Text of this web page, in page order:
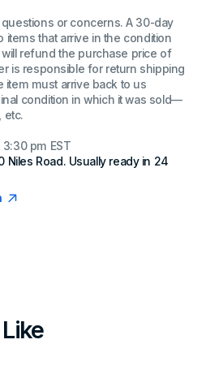
or concerns. A 30-day
items that arrive in the condition
refund the purchase price of
is responsible for return shipping
item must arrive back to us
condition in which it was sold—
etc.
pm EST
Niles Road. Usually ready in 24